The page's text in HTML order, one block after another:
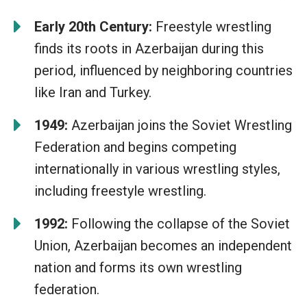
Early 20th Century: Freestyle wrestling
finds its roots in Azerbaijan during this
period, influenced by neighboring countries
like Iran and Turkey.
1949: Azerbaijan joins the Soviet Wrestling
Federation and begins competing
internationally in various wrestling styles,
including freestyle wrestling.
1992: Following the collapse of the Soviet
Union, Azerbaijan becomes an independent
nation and forms its own wrestling
federation.